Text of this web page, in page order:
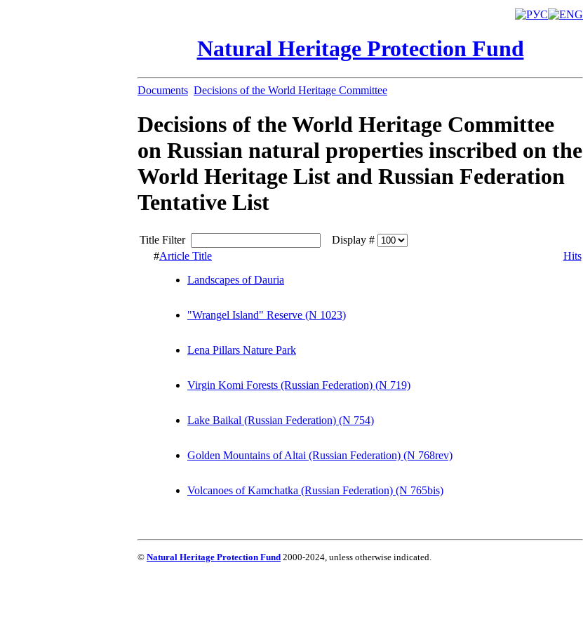
Natural Heritage Protection Fund
Documents Decisions of the World Heritage Committee
Decisions of the World Heritage Committee
on Russian natural properties inscribed on the
World Heritage List and Russian Federation
Tentative List
Title Filter
Display #
#Article Title
Hits
Landscapes of Dauria
"Wrangel Island" Reserve (N 1023)
Lena Pillars Nature Park
Virgin Komi Forests (Russian Federation) (N 719)
Lake Baikal (Russian Federation) (N 754)
Golden Mountains of Altai (Russian Federation) (N 768rev)
Volcanoes of Kamchatka (Russian Federation) (N 765bis)
© Natural Heritage Protection Fund 2000-2024, unless otherwise indicated.